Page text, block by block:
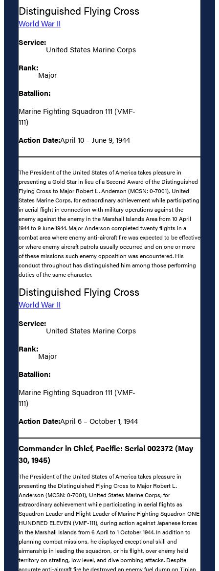
Distinguished Flying Cross
World War II
Service:
United States Marine Corps
Rank:
Major
Batallion:
Marine Fighting Squadron 111 (VMF-
111)
Action Date:April 10 – June 9, 1944
The President of the United States of America takes pleasure in
presenting a Gold Star in lieu of a Second Award of the Distinguished
Flying Cross to Major Robert L. Anderson (MCSN: 0-7001), United
States Marine Corps, for extraordinary achievement while participating
in aerial flight in connection with military operations against the
enemy against the enemy in the Marshall Islands Area from 10 April
1944 to 9 June 1944. Major Anderson completed twenty flights in a
combat area where enemy anti-aircraft fire was expected to be effective
or where enemy aircraft patrols usually occurred and on one or more
of these missions such enemy opposition was encountered. His
conduct throughout has distinguished him among those performing
duties of the same character.
Distinguished Flying Cross
World War II
Service:
United States Marine Corps
Rank:
Major
Batallion:
Marine Fighting Squadron 111 (VMF-
111)
Action Date:April 6 – October 1, 1944
Commander in Chief, Pacific: Serial 002372 (May
30, 1945)
The President of the United States of America takes pleasure in
presenting the Distinguished Flying Cross to Major Robert L.
Anderson (MCSN: 0-7001), United States Marine Corps, for
extraordinary achievement while participating in aerial flights as
Squadron Leader and Flight Leader of Marine Fighting Squadron ONE
HUNDRED ELEVEN (VMF-111), during action against Japanese forces
in the Marshall Islands from 6 April to 1 October 1944. In addition to
planning combat missions, he displayed exceptional skill and
airmanship in leading the squadron, or his flight, over enemy held
territory on strafing, low level, and dive bombing attacks. Despite